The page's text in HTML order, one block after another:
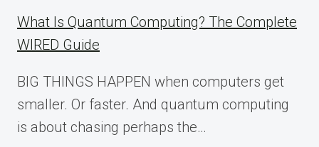
What Is Quantum Computing? The Complete
WIRED Guide
BIG THINGS HAPPEN when computers get
smaller. Or faster. And quantum computing
is about chasing perhaps the…